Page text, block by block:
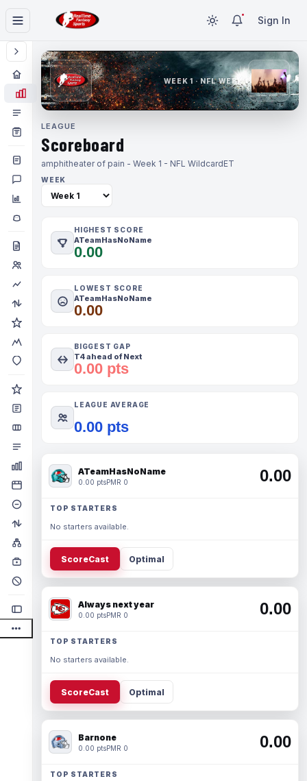
Sign In
WEEK 1 · NFL WEEK 1
LEAGUE
Scoreboard
amphitheater of pain - Week 1 - NFL WildcardET
WEEK
HIGHEST SCORE
ATeamHasNoName
0.00
LOWEST SCORE
ATeamHasNoName
0.00
BIGGEST GAP
T4 ahead of Next
0.00 pts
LEAGUE AVERAGE
0.00 pts
ATeamHasNoName
0.00 ptsPMR 0 0.00
TOP STARTERS
No starters available.
ScoreCast Optimal
Always next year
0.00 ptsPMR 0 0.00
TOP STARTERS
No starters available.
ScoreCast Optimal
Barnone
0.00 ptsPMR 0 0.00
TOP STARTERS